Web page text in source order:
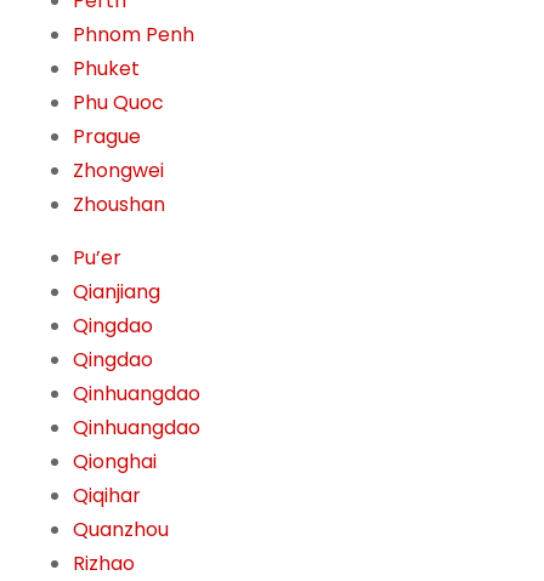
Phnom Penh
Phuket
Phu Quoc
Prague
Zhongwei
Zhoushan
Pu’er
Qianjiang
Qingdao
Qingdao
Qinhuangdao
Qinhuangdao
Qionghai
Qiqihar
Quanzhou
Rizhao